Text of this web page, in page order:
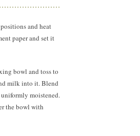
and heat
paper and set it
bowl and toss to
milk into it. Blend
moistened.
the bowl with